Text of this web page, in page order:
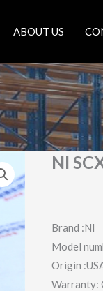
ABOUT US
NI
Brand :NI
Model
Origin
Warranty: